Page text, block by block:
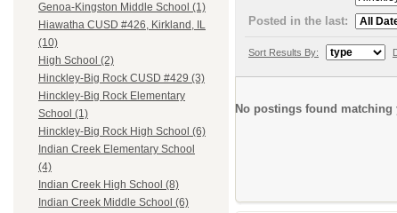
Genoa-Kingston Middle School (1)
Hiawatha CUSD #426, Kirkland, IL
(10)
High School (2)
Hinckley-Big Rock CUSD #429 (3)
Hinckley-Big Rock Elementary
School (1)
Hinckley-Big Rock High School (6)
Indian Creek Elementary School
(4)
Indian Creek High School (8)
Indian Creek Middle School (6)
Posted in the last:
Sort Results By:
No postings found matching